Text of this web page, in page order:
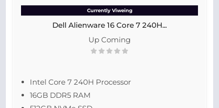
Currently Viweing
Dell Alienware 16 Core 7 240H...
Up Coming
Intel Core 7 240H Processor
16GB DDR5 RAM